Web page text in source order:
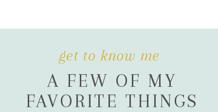
A FEW OF MY
FAVORITE THINGS
get to know me